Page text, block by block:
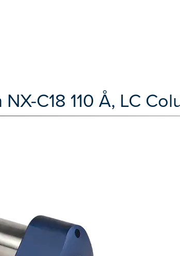
C18 110 Å, LC